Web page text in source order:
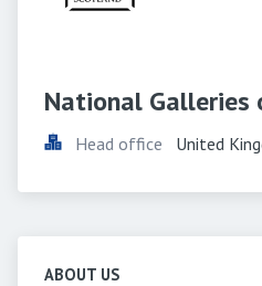
National Galleries
Head office United
ABOUT US